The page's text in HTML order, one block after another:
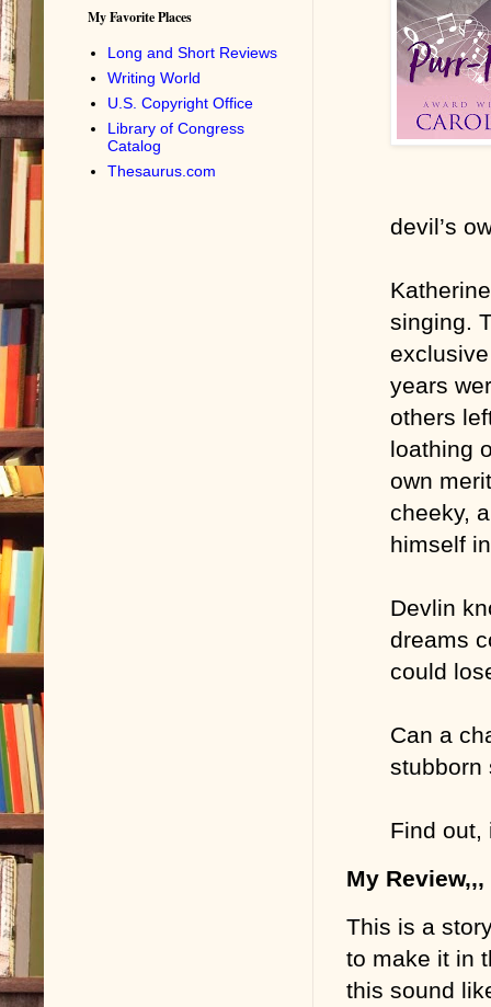
devil’s
singing.
years
others
loathing
own
cheeky,
himself
Devlin
dreams
could
Can a
stubborn
Find out,
My Review,,,
This is a
to make it in
this sound
My Favorite Places
Long and Short Reviews
Writing World
U.S. Copyright Office
Library of Congress
Catalog
Thesaurus.com